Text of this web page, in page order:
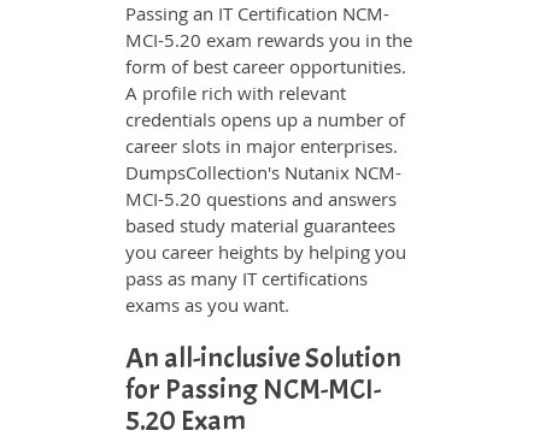
Passing an IT Certification NCM-
MCI-5.20 exam rewards you in the
form of best career opportunities.
A profile rich with relevant
credentials opens up a number of
career slots in major enterprises.
DumpsCollection's Nutanix NCM-
MCI-5.20 questions and answers
based study material guarantees
you career heights by helping you
pass as many IT certifications
exams as you want.
An all-inclusive Solution
for Passing NCM-MCI-
5.20 Exam